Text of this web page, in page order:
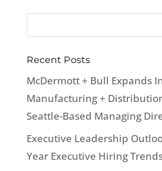
Recent Posts
McDermott + Bull Expands
Manufacturing +
Seattle-Based Managing
Executive Leadership
Year Executive Hiring